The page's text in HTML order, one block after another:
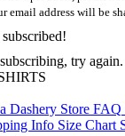
email address will be
try again.
Dashery Store FAQ
Info Size Chart